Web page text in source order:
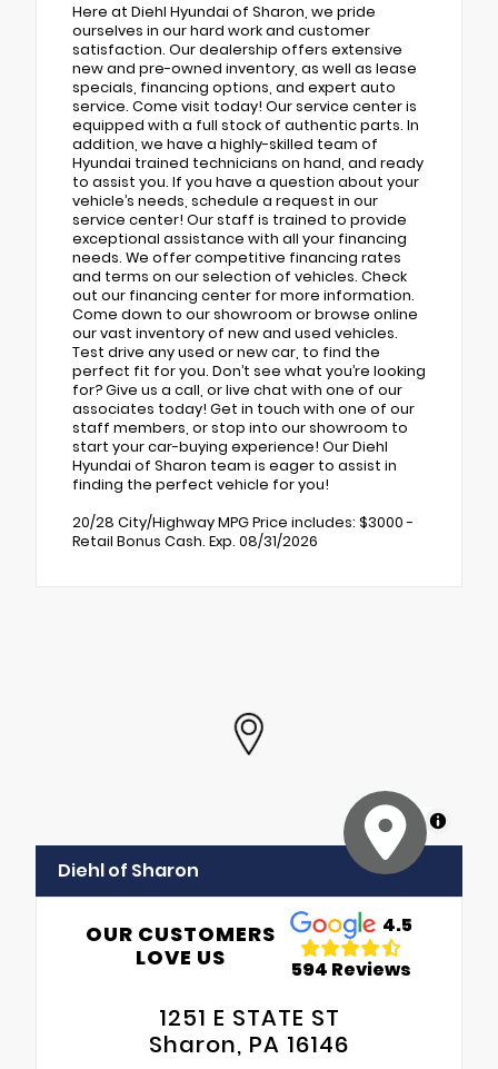
Here at Diehl Hyundai of Sharon, we pride
ourselves in our hard work and customer
satisfaction. Our dealership offers extensive
new and pre-owned inventory, as well as lease
specials, financing options, and expert auto
service. Come visit today! Our service center is
equipped with a full stock of authentic parts. In
addition, we have a highly-skilled team of
Hyundai trained technicians on hand, and ready
to assist you. If you have a question about your
vehicle’s needs, schedule a request in our
service center! Our staff is trained to provide
exceptional assistance with all your financing
needs. We offer competitive financing rates
and terms on our selection of vehicles. Check
out our financing center for more information.
Come down to our showroom or browse online
our vast inventory of new and used vehicles.
Test drive any used or new car, to find the
perfect fit for you. Don’t see what you’re looking
for? Give us a call, or live chat with one of our
associates today! Get in touch with one of our
staff members, or stop into our showroom to
start your car-buying experience! Our Diehl
Hyundai of Sharon team is eager to assist in
finding the perfect vehicle for you!
20/28 City/Highway MPG Price includes: $3000 -
Retail Bonus Cash. Exp. 08/31/2026
MapLibre
Diehl of Sharon
OUR CUSTOMERS
LOVE US
4.5
594 Reviews
1251 E STATE ST
Sharon, PA 16146